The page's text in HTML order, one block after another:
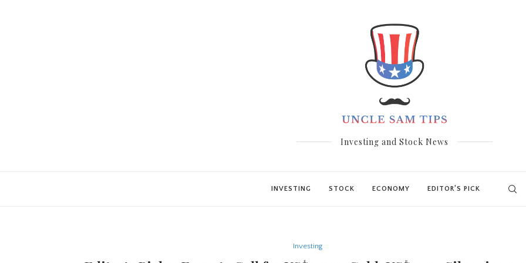
Investing and Stock News
INVESTING STOCK ECONOMY EDITOR’S PICK
Investing